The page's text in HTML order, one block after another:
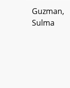
Guzman,
Sulma